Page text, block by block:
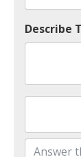
Describe